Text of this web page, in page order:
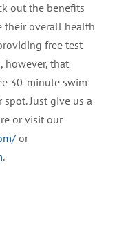
out the benefits
their overall health
free test
however, that
30-minute swim
Just give us a
or visit our
or
.